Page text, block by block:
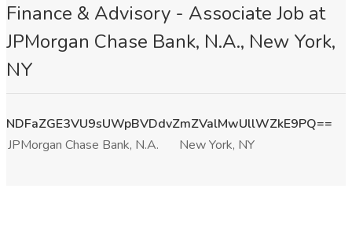
Finance & Advisory - Associate Job at
JPMorgan Chase Bank, N.A., New York,
NY
NDFaZGE3VU9sUWpBVDdvZmZValMwUllWZkE9PQ==
JPMorgan Chase Bank, N.A.
New York, NY